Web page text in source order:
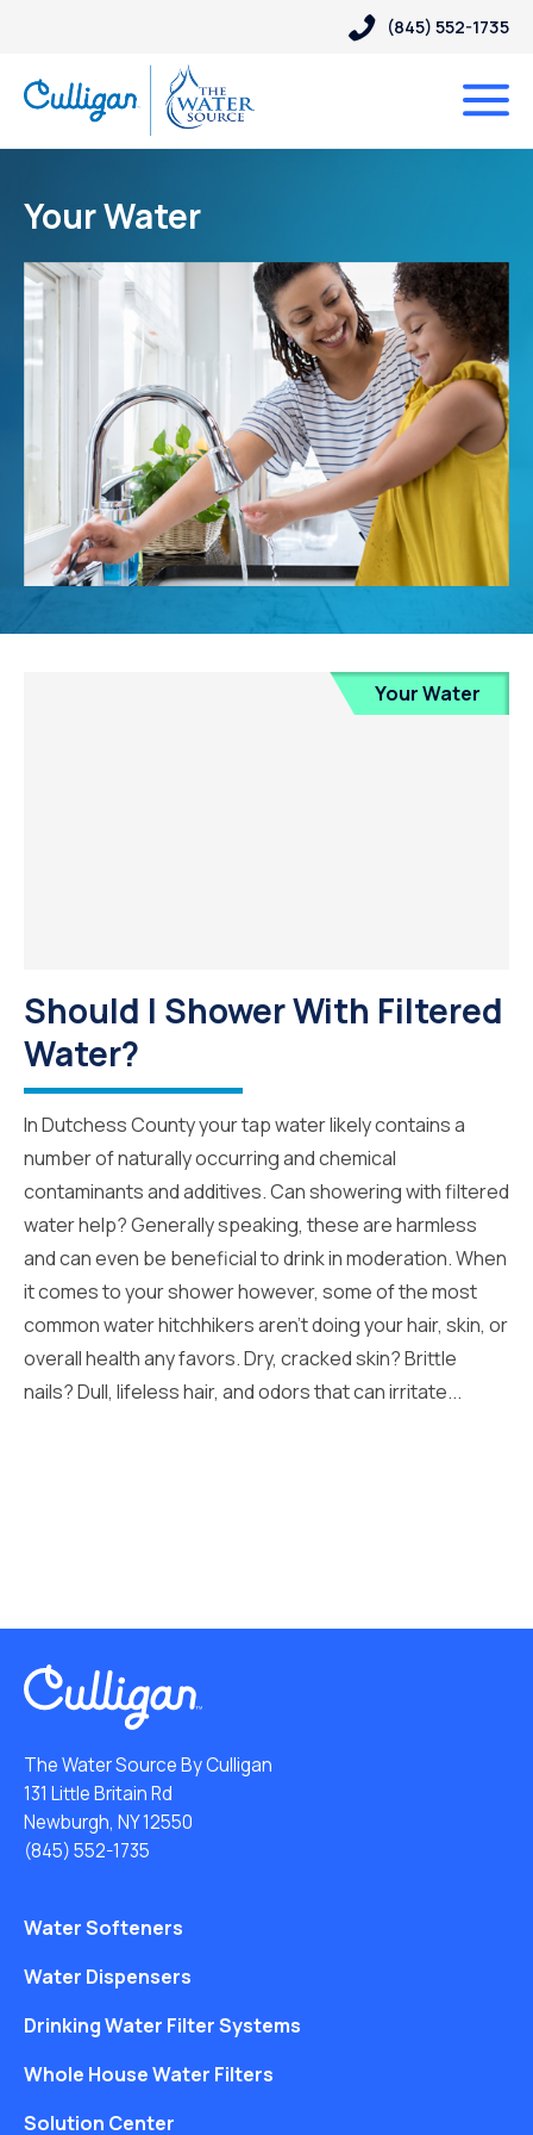
(845) 552-1735
Your Water
Your Water
Should I Shower With Filtered
Water?
In Dutchess County your tap water likely contains a
number of naturally occurring and chemical
contaminants and additives. Can showering with filtered
water help? Generally speaking, these are harmless
and can even be beneficial to drink in moderation. When
it comes to your shower however, some of the most
common water hitchhikers aren’t doing your hair, skin, or
overall health any favors. Dry, cracked skin? Brittle
nails? Dull, lifeless hair, and odors that can irritate...
The Water Source By Culligan
131 Little Britain Rd
Newburgh, NY 12550
(845) 552-1735
Water Softeners
Water Dispensers
Drinking Water Filter Systems
Whole House Water Filters
Solution Center